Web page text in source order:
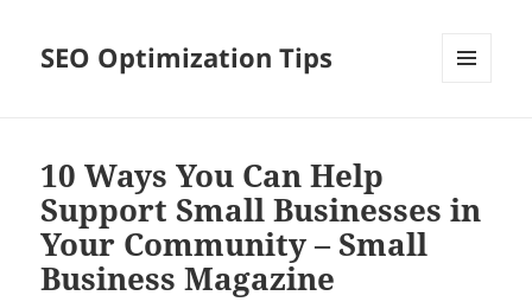
SEO Optimization Tips
10 Ways You Can Help
Support Small Businesses in
Your Community – Small
Business Magazine